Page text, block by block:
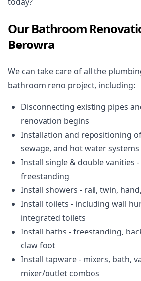
Our Bathroom
Berowra
We can take care of all the
bathroom reno project, including:
Disconnecting existing pipes
renovation begins
Installation and repositioning
sewage, and hot water systems
Install single & double vanities
freestanding
Install showers - rail, twin,
Install toilets - including wall
integrated toilets
Install baths - freestanding,
claw foot
Install tapware - mixers, bath,
mixer/outlet combos